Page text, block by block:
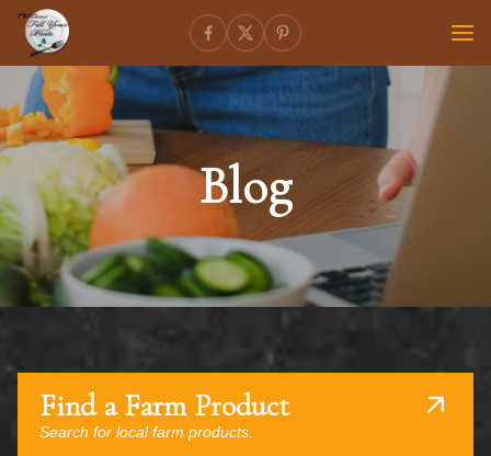
Blog
Find a Farm Product
Search for local farm products.